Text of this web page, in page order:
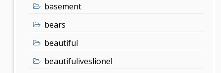
basement
bears
beautiful
beautifuliveslionel